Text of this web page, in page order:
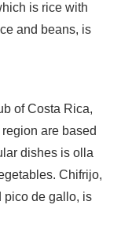
is rice with
and beans, is
of Costa Rica,
are based
dishes is olla
Chifrijo,
pico de gallo, is